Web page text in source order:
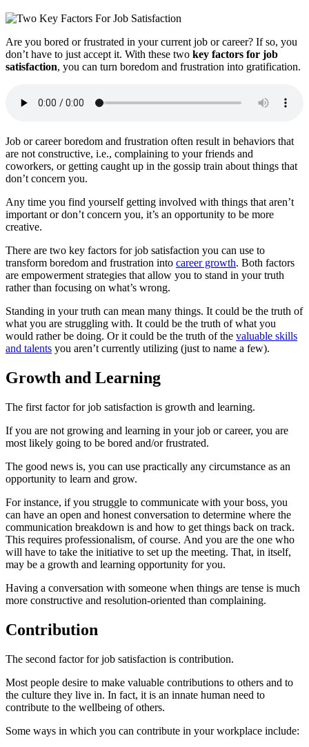
Are you bored or frustrated in your current job or career? If so, you
don’t have to just accept it. With these two key factors for job
satisfaction, you can turn boredom and frustration into gratification.
Job or career boredom and frustration often result in behaviors that
are not constructive, i.e., complaining to your friends and
coworkers, or getting caught up in the gossip train about things that
don’t concern you.
Any time you find yourself getting involved with things that aren’t
important or don’t concern you, it’s an opportunity to be more
creative.
There are two key factors for job satisfaction you can use to
transform boredom and frustration into career growth. Both factors
are empowerment strategies that allow you to stand in your truth
rather than focusing on what’s wrong.
Standing in your truth can mean many things. It could be the truth of
what you are struggling with. It could be the truth of what you
would rather be doing. Or it could be the truth of the valuable skills
and talents you aren’t currently utilizing (just to name a few).
Growth and Learning
The first factor for job satisfaction is growth and learning.
If you are not growing and learning in your job or career, you are
most likely going to be bored and/or frustrated.
The good news is, you can use practically any circumstance as an
opportunity to learn and grow.
For instance, if you struggle to communicate with your boss, you
can have an open and honest conversation to determine where the
communication breakdown is and how to get things back on track.
This requires professionalism, of course. And you are the one who
will have to take the initiative to set up the meeting. That, in itself,
may be a growth and learning opportunity for you.
Having a conversation with someone when things are tense is much
more constructive and resolution-oriented than complaining.
Contribution
The second factor for job satisfaction is contribution.
Most people desire to make valuable contributions to others and to
the culture they live in. In fact, it is an innate human need to
contribute to the wellbeing of others.
Some ways in which you can contribute in your workplace include: